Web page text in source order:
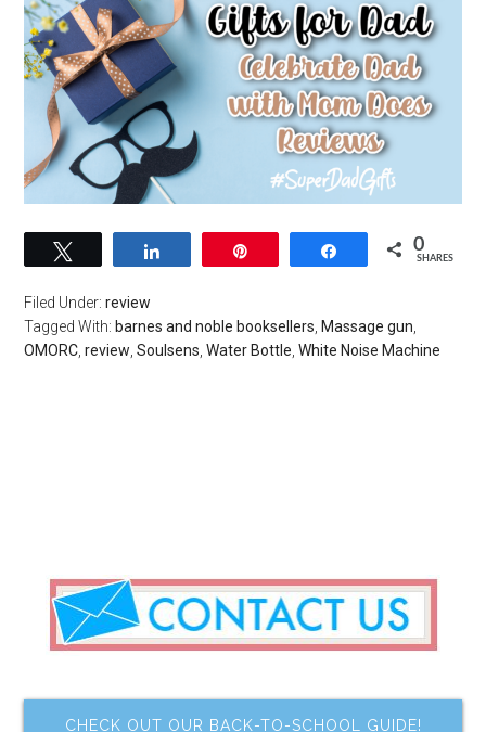
Share 0
SHARES
Filed Under:review
Tagged With: barnes and noble booksellers Massage gun
OMORC ,review ,Soulsens ,Water Bottle ,White Noise Machine
CHECK OUT OUR BACK-TO-SCHOOL GUIDE!